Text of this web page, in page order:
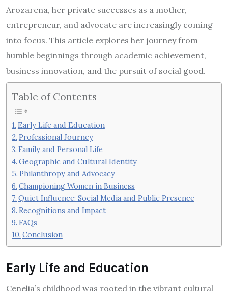
Arozarena, her private successes as a mother,
entrepreneur, and advocate are increasingly coming
into focus. This article explores her journey from
humble beginnings through academic achievement,
business innovation, and the pursuit of social good.
Table of Contents
Early Life and Education
Professional Journey
Family and Personal Life
Geographic and Cultural Identity
Philanthropy and Advocacy
Championing Women in Business
Quiet Influence: Social Media and Public Presence
Recognitions and Impact
FAQs
Conclusion
Early Life and Education
Cenelia’s childhood was rooted in the vibrant cultural